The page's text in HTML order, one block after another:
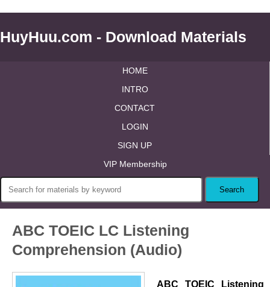
HuyHuu.com - Download Materials
HOME
INTRO
CONTACT
LOGIN
SIGN UP
VIP Membership
ABC TOEIC LC Listening
Comprehension (Audio)
ABC TOEIC Listening